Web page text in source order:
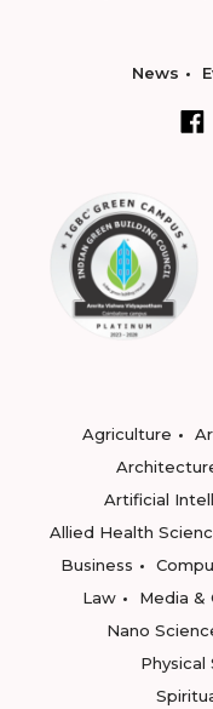
News
Agriculture
Artificial
Allied Health
Business
Law
Media &
Nano
Physical